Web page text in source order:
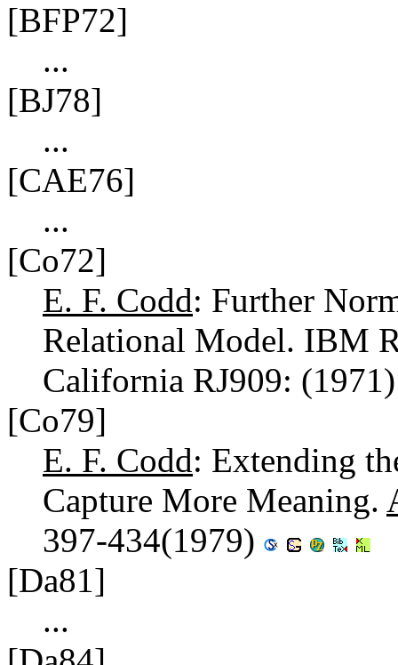
[BFP72]
...
[BJ78]
...
[CAE76]
...
[Co72]
E. F. Codd: Further
Relational Model. IBM
California RJ909:
[Co79]
E. F. Codd: Extending
Capture More Meaning.
397-434(1979)
[Da81]
...